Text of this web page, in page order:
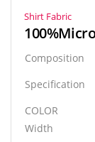
Shirt Fabric
Composition
Specification
COLOR
Width